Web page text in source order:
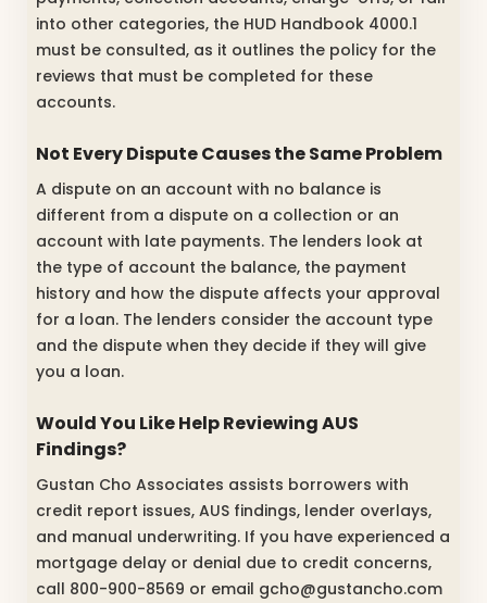
into other categories, the HUD Handbook 4000.1
must be consulted, as it outlines the policy for the
reviews that must be completed for these
accounts.
Not Every Dispute Causes the Same Problem
A dispute on an account with no balance is
different from a dispute on a collection or an
account with late payments. The lenders look at
the type of account the balance, the payment
history and how the dispute affects your approval
for a loan. The lenders consider the account type
and the dispute when they decide if they will give
you a loan.
Would You Like Help Reviewing AUS
Findings?
Gustan Cho Associates assists borrowers with
credit report issues, AUS findings, lender overlays,
and manual underwriting. If you have experienced a
mortgage delay or denial due to credit concerns,
call 800-900-8569 or email gcho@gustancho.com